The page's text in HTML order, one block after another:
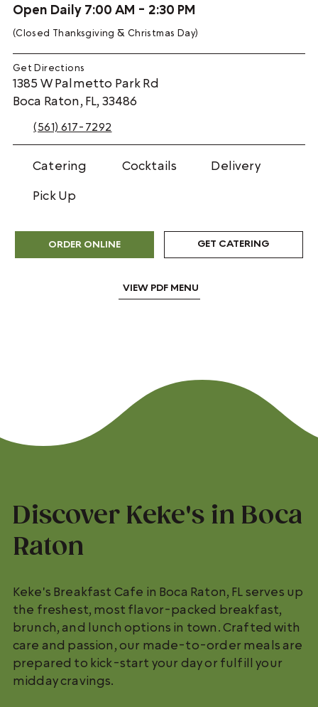
Open Daily 7:00 AM - 2:30 PM
(Closed Thanksgiving & Christmas Day)
Get Directions
1385 W Palmetto Park Rd
Boca Raton, FL, 33486
(561) 617-7292
Catering Cocktails
Delivery
Pick Up
ORDER ONLINE GET CATERING
VIEW PDF MENU
Discover Keke's in Boca
Raton
Keke's Breakfast Cafe in Boca Raton, FL serves up
the freshest, most flavor-packed breakfast,
brunch, and lunch options in town. Crafted with
care and passion, our made-to-order meals are
prepared to kick-start your day or fulfill your
midday cravings.